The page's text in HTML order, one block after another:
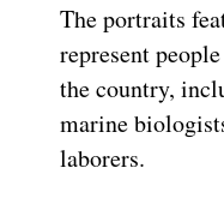
The portraits
represent
the country,
marine
laborers.